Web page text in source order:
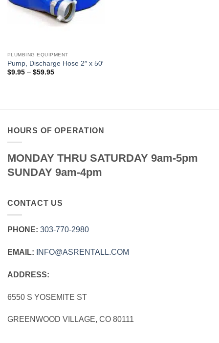
PLUMBING EQUIPMENT
Pump, Discharge Hose 2″ x 50′
$9.95 – $59.95Price
HOURS OF OPERATION
MONDAY THRU SATURDAY 9am-5pm
SUNDAY 9am-4pm
CONTACT US
PHONE: 303‑770‑2980
EMAIL: INFO@ASRENTALL.COM
ADDRESS:
6550 S YOSEMITE ST
GREENWOOD VILLAGE, CO 80111